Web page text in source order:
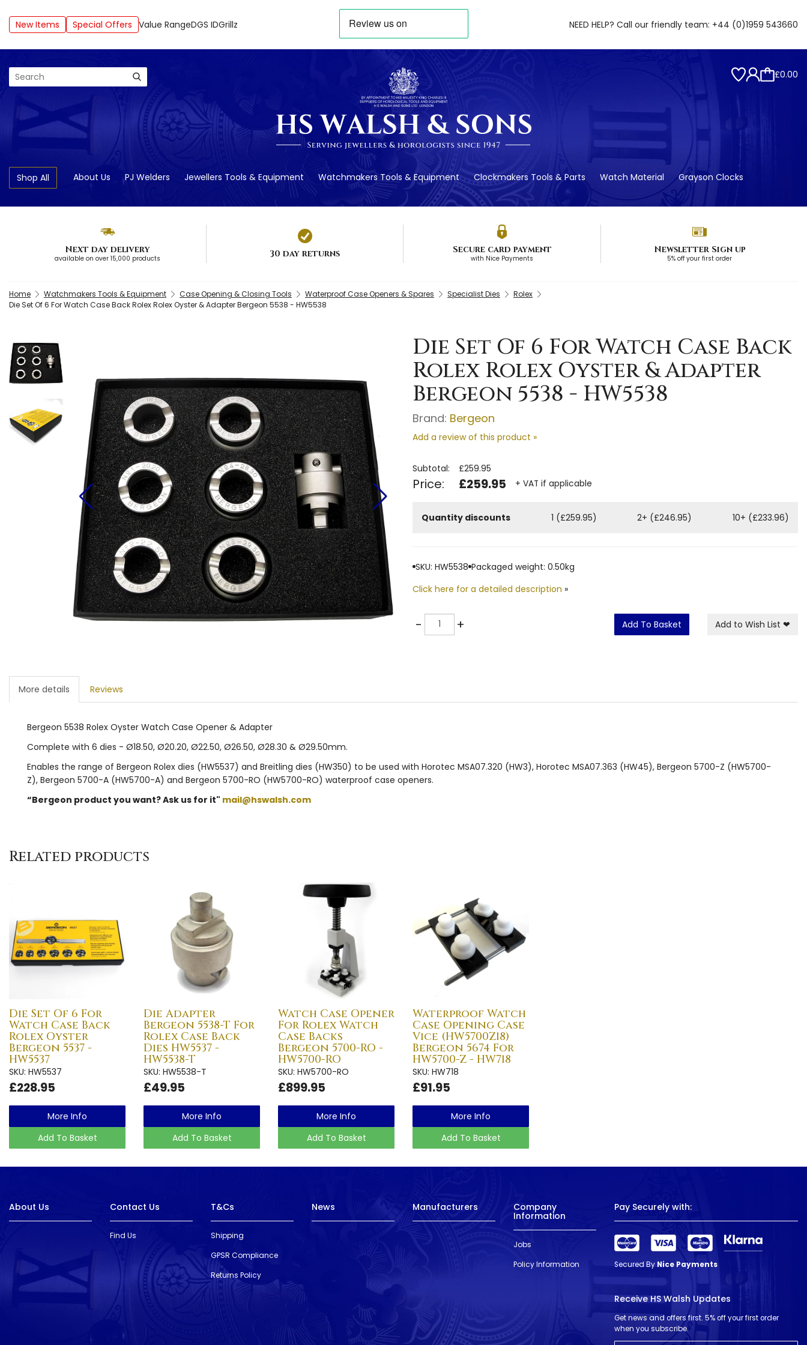
New Items Special Offers Value RangeDGS IDGrillz NEED HELP? Call our friendly team: +44 (0)1959 543660
Search £0.00
Shop All About Us PJ Welders Jewellers Tools & Equipment Watchmakers Tools & Equipment Clockmakers Tools & Parts Watch Material Grayson Clocks
Next day delivery
available on over 15,000 products 30 day returns Secure card payment
with Nice Payments
Newsletter Sign up
5% off your first order
Home Watchmakers Tools & Equipment Case Opening & Closing Tools Waterproof Case Openers & Spares Specialist Dies
Rolex
Die Set Of 6 For Watch Case Back Rolex Rolex Oyster & Adapter Bergeon 5538 - HW5538
Die Set Of 6 For Watch Case Back
Rolex Rolex Oyster & Adapter
Bergeon 5538 - HW5538
Brand: Bergeon
Add a review of this product »
Subtotal: £259.95
Price: £259.95 + VAT if applicable
Quantity discounts 1 (£259.95) 2+ (£246.95) 10+ (£233.96)
SKU: HW5538 Packaged weight: 0.50kg
Click here for a detailed description »
-Quantity + Add To Basket Add to Wish List ❤
More details Reviews
Bergeon 5538 Rolex Oyster Watch Case Opener & Adapter
Complete with 6 dies - Ø18.50, Ø20.20, Ø22.50, Ø26.50, Ø28.30 & Ø29.50mm.
Enables the range of Bergeon Rolex dies (HW5537) and Breitling dies (HW350) to be used with Horotec MSA07.320 (HW3), Horotec MSA07.363 (HW45), Bergeon 5700-Z (HW5700-
Z), Bergeon 5700-A (HW5700-A) and Bergeon 5700-RO (HW5700-RO) waterproof case openers.
“Bergeon product you want? Ask us for it" mail@hswalsh.com
Related products
Die Set Of 6 For
Watch Case Back
Rolex Oyster
Bergeon 5537 -
HW5537
SKU: HW5537
£228.95
More Info
Add To Basket
Die Adapter
Bergeon 5538-T For
Rolex Case Back
Dies HW5537 -
HW5538-T
SKU: HW5538-T
£49.95
More Info
Add To Basket
Watch Case Opener
For Rolex Watch
Case Backs
Bergeon 5700-RO -
HW5700-RO
SKU: HW5700-RO
£899.95
More Info
Add To Basket
Waterproof Watch
Case Opening Case
Vice (HW5700Z18)
Bergeon 5674 For
HW5700-Z - HW718
SKU: HW718
£91.95
More Info
Add To Basket
About Us Contact Us
Find Us
T&Cs
Shipping
GPSR Compliance
Returns Policy
News Manufacturers Company
Information
Jobs
Policy Information
Pay Securely with:
Secured By Nice Payments
Receive HS Walsh Updates
Get news and offers first. 5% off your first order
when you subscribe.